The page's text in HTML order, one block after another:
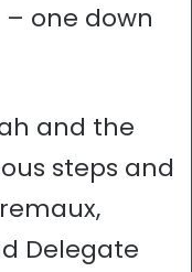
one down
and the
steps and
Delegate